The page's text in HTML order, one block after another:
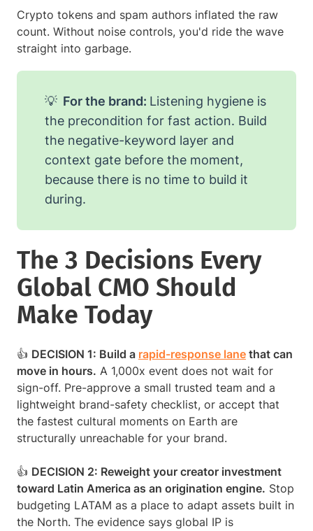
Crypto tokens and spam authors inflated the raw
count. Without noise controls, you'd ride the wave
straight into garbage.
💡 For the brand: Listening hygiene is
the precondition for fast action. Build
the negative-keyword layer and
context gate before the moment,
because there is no time to build it
during.
The 3 Decisions Every
Global CMO Should
Make Today
👍 DECISION 1: Build a rapid-response lane that can
move in hours. A 1,000x event does not wait for
sign-off. Pre-approve a small trusted team and a
lightweight brand-safety checklist, or accept that
the fastest cultural moments on Earth are
structurally unreachable for your brand.
👍 DECISION 2: Reweight your creator investment
toward Latin America as an origination engine. Stop
budgeting LATAM as a place to adapt assets built in
the North. The evidence says global IP is